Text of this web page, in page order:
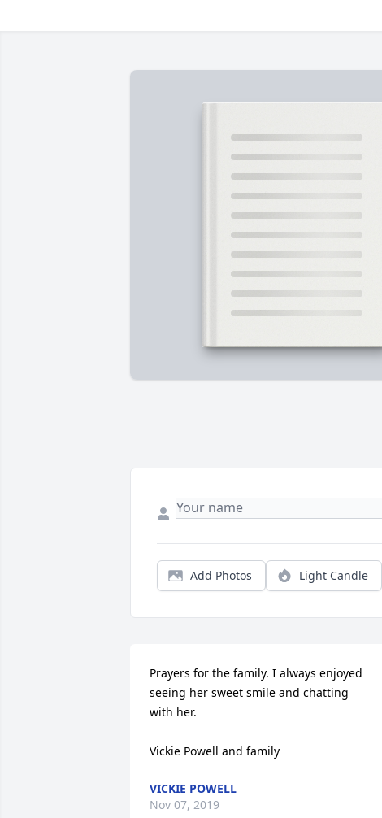
Add Photos Light Candle
Prayers for the family. I always enjoyed
seeing her sweet smile and chatting
with her.
Vickie Powell and family
VICKIE POWELL
Nov 07, 2019